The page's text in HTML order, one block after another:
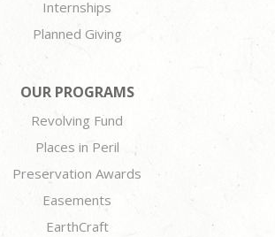
Internships
Planned Giving
OUR PROGRAMS
Revolving Fund
Places in Peril
Preservation Awards
Easements
EarthCraft